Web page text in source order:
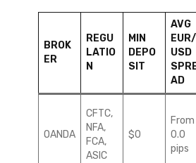
BROK
ER
REGU
LATIO
N
MIN
DEPO
SIT
AVG
EUR/
USD
AD
OANDA
CFTC,
NFA,
FCA,
ASIC
$0
From
0.0
pips